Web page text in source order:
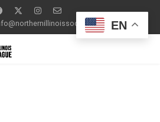
EN